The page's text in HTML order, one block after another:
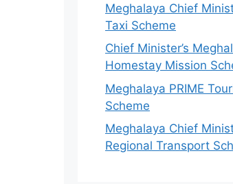
Meghalaya Chief
Taxi Scheme
Chief Minister’s
Homestay Mission
Meghalaya PRIME
Scheme
Meghalaya Chief
Regional Transport